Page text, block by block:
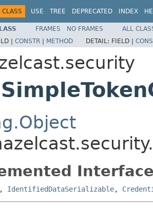
CLASS USE TREE DEPRECATED INDEX
FRAMES NO FRAMES
ALL
| CONSTR | METHOD DETAIL: FIELD |
, IdentifiedDataSerializable,